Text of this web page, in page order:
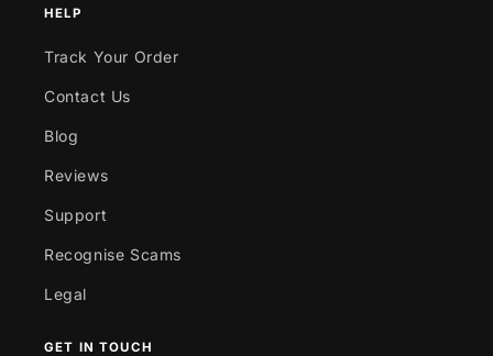
HELP
Track Your Order
Contact Us
Blog
Reviews
Support
Recognise Scams
Legal
GET IN TOUCH